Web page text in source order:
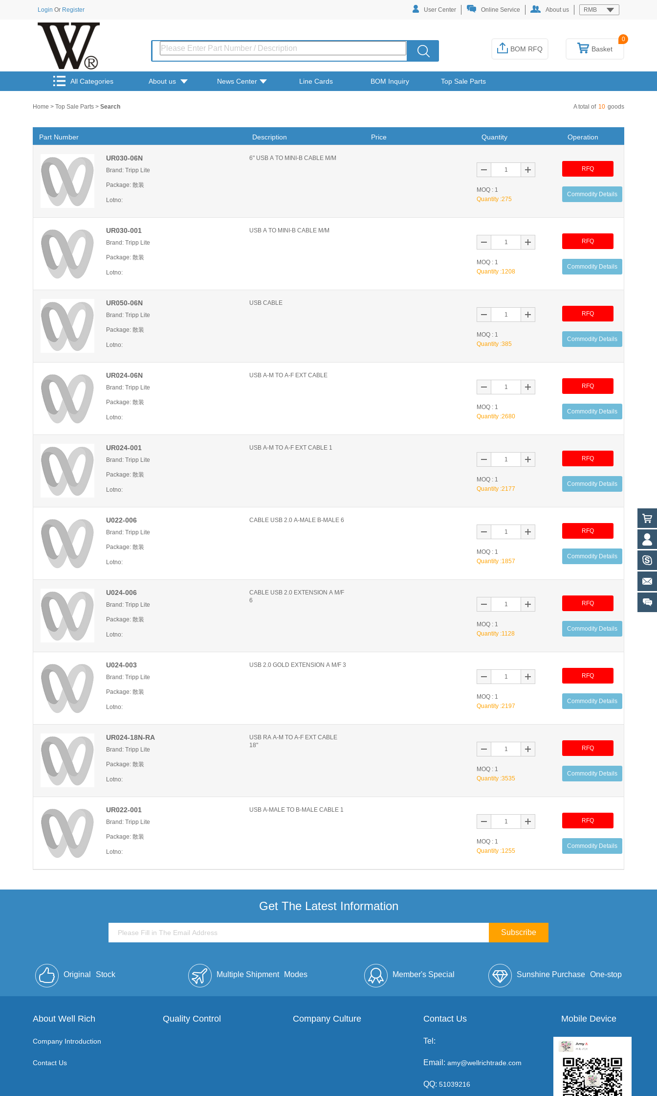
Login Or Register User Center Online Service About us RMB
Basket
0
BOM RFQ
All Categories About us News Center Line Cards BOM Inquiry Top Sale Parts
Home > Top Sale Parts > Search A total of 10 goods
Part Number Description Price Quantity Operation
UR030-06N
Brand: Tripp Lite
Package: 散装
Lotno:
6" USB A TO MINI-B CABLE M/M
MOQ : 1
Quantity :275
RFQ
Commodity Details
UR030-001
Brand: Tripp Lite
Package: 散装
Lotno:
USB A TO MINI-B CABLE M/M
MOQ : 1
Quantity :1208
RFQ
Commodity Details
UR050-06N
Brand: Tripp Lite
Package: 散装
Lotno:
USB CABLE
MOQ : 1
Quantity :385
RFQ
Commodity Details
UR024-06N
Brand: Tripp Lite
Package: 散装
Lotno:
USB A-M TO A-F EXT CABLE
MOQ : 1
Quantity :2680
RFQ
Commodity Details
UR024-001
Brand: Tripp Lite
Package: 散装
Lotno:
USB A-M TO A-F EXT CABLE 1
MOQ : 1
Quantity :2177
RFQ
Commodity Details
U022-006
Brand: Tripp Lite
Package: 散装
Lotno:
CABLE USB 2.0 A-MALE B-MALE 6
MOQ : 1
Quantity :1857
RFQ
Commodity Details
U024-006
Brand: Tripp Lite
Package: 散装
Lotno:
CABLE USB 2.0 EXTENSION A M/F
6
MOQ : 1
Quantity :1128
RFQ
Commodity Details
U024-003
Brand: Tripp Lite
Package: 散装
Lotno:
USB 2.0 GOLD EXTENSION A M/F 3
MOQ : 1
Quantity :2197
RFQ
Commodity Details
UR024-18N-RA
Brand: Tripp Lite
Package: 散装
Lotno:
USB RA A-M TO A-F EXT CABLE
18"
MOQ : 1
Quantity :3535
RFQ
Commodity Details
UR022-001
Brand: Tripp Lite
Package: 散装
Lotno:
USB A-MALE TO B-MALE CABLE 1
MOQ : 1
Quantity :1255
RFQ
Commodity Details
Get The Latest Information
Subscribe
Original Stock Multiple Shipment Modes Member's Special
Full Envelope
Sunshine Purchase One-stop
Service
About Well Rich
Company Introduction
Contact Us
Quality Control Company Culture Contact Us
Tel:
Email: amy@wellrichtrade.com
QQ: 51039216
Mobile Device